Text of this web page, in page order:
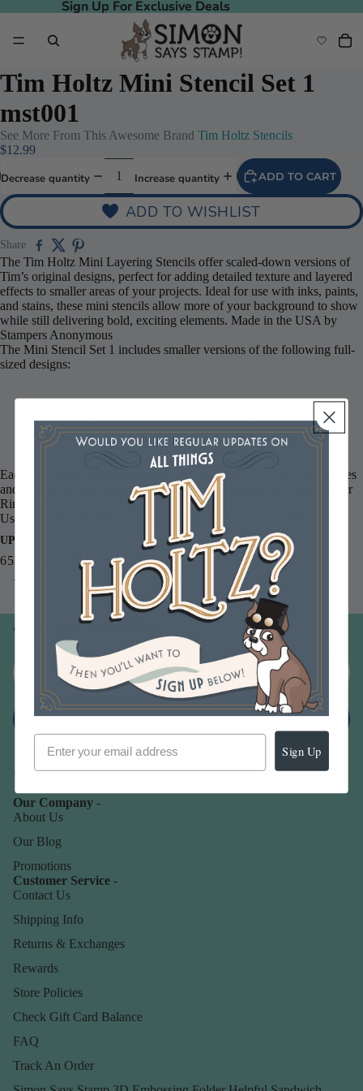
Sign Up For Exclusive Deals
Sign Up For Exclusive Deals
Tim Holtz Mini Stencil Set 1
mst001
See More From This Awesome Brand Tim Holtz Stencils
$12.99
Decrease quantity Increase quantity ADD TO CART
ADD TO WISHLIST
Share
The Tim Holtz Mini Layering Stencils offer scaled-down versions of
Tim’s original designs, perfect for adding detailed texture and layered
effects to smaller areas of your projects. Ideal for use with inks, paints,
and stains, these mini stencils allow more of your background to show
while still delivering bold, exciting elements. Made in the USA by
Stampers Anonymous
The Mini Stencil Set 1 includes smaller versions of the following full-
sized designs:
Tim Holtz Layering Stencil Gears THS052
Tim Holtz Layering Stencil Plus THS053
Each tag-shaped stencil measures approximately 3.125 x 6.250 inches
and includes a hole at the top for convenient storage on Cable Binder
Rings CBR3, sold separately.
Use them individually or together for endless creative possibilities.
UPC
653341059215
You may also like
Join our email list
Email
Sign up
Our Company -
About Us
Our Blog
Promotions
Customer Service -
Contact Us
Shipping Info
Returns & Exchanges
Rewards
Store Policies
Check Gift Card Balance
FAQ
Track An Order
Sign Up